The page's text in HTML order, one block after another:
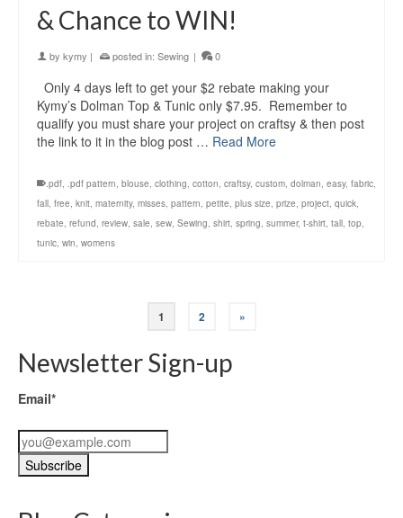
& Chance to WIN!
by kymy | posted in: Sewing | 0
Only 4 days left to get your $2 rebate making your
Kymy’s Dolman Top & Tunic only $7.95. Remember to
qualify you must share your project on craftsy & then post
the link to it in the blog post … Read More
.pdf, .pdf pattern, blouse, clothing, cotton, craftsy, custom, dolman, easy, fabric,
fall, free, knit, maternity, misses, pattern, petite, plus size, prize, project, quick,
rebate, refund, review, sale, sew, Sewing, shirt, spring, summer, t-shirt, tall, top,
tunic, win, womens
1 2 »
Newsletter Sign-up
Email*